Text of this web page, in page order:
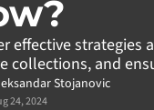
effective strategies
collections, and
Stojanovic
24, 2024